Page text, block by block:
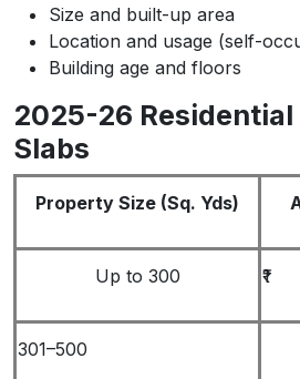
Size and built-up area
Location and usage (self-
Building age and floors
2025-26
Slabs
Property Size (Sq. Yds)
Up to 300 ₹1
301–500